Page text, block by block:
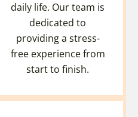
daily life. Our team is
dedicated to
providing a stress-
free experience from
start to finish.